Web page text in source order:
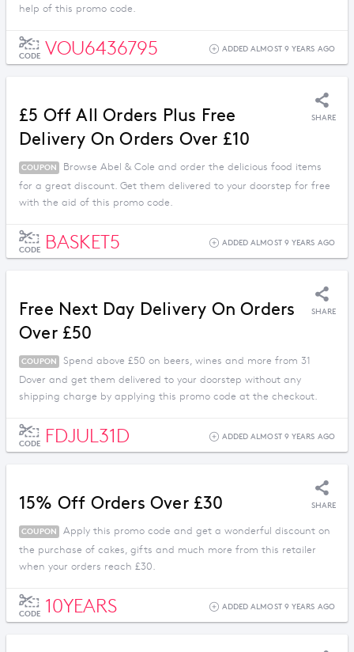
help of this promo code.
CODE VOU6436795 ADDED ALMOST 9 YEARS AGO
£5 Off All Orders Plus Free
Delivery On Orders Over £10
SHARE
COUPON
Browse Abel & Cole and order the delicious food items
for a great discount. Get them delivered to your doorstep for free
with the aid of this promo code.
CODE BASKET5 ADDED ALMOST 9 YEARS AGO
Free Next Day Delivery On Orders
Over £50
SHARE
COUPON
Spend above £50 on beers, wines and more from 31
Dover and get them delivered to your doorstep without any
shipping charge by applying this promo code at the checkout.
CODE FDJUL31D ADDED ALMOST 9 YEARS AGO
15% Off Orders Over £30 SHARE
COUPON
Apply this promo code and get a wonderful discount on
the purchase of cakes, gifts and much more from this retailer
when your orders reach £30.
CODE 10YEARS ADDED ALMOST 9 YEARS AGO